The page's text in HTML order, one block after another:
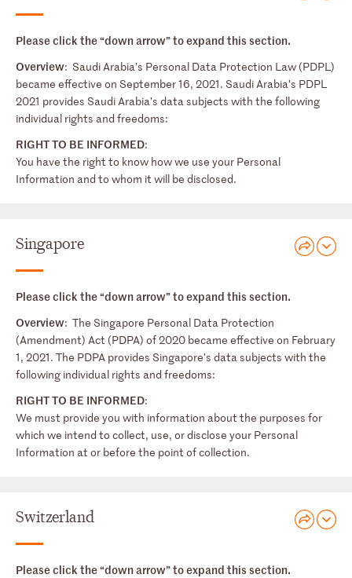
Please click the “down arrow” to expand this section.
Overview: Saudi Arabia’s Personal Data Protection Law (PDPL)
became effective on September 16, 2021. Saudi Arabia’s PDPL
2021 provides Saudi Arabia’s data subjects with the following
individual rights and freedoms:
RIGHT TO BE INFORMED:
You have the right to know how we use your Personal
Information and to whom it will be disclosed.
Singapore
Please click the “down arrow” to expand this section.
Overview: The Singapore Personal Data Protection
(Amendment) Act (PDPA) of 2020 became effective on February
1, 2021. The PDPA provides Singapore’s data subjects with the
following individual rights and freedoms:
RIGHT TO BE INFORMED:
We must provide you with information about the purposes for
which we intend to collect, use, or disclose your Personal
Information at or before the point of collection.
Switzerland
Please click the “down arrow” to expand this section.